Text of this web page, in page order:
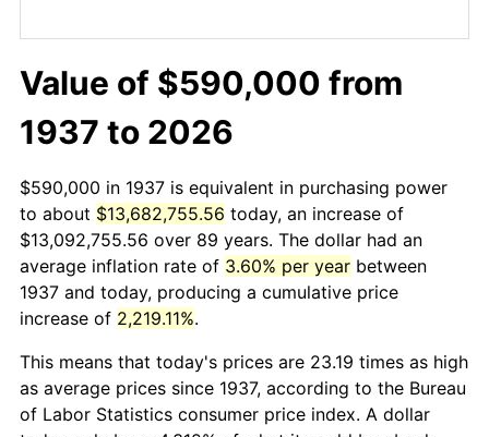
Value of $590,000 from
1937 to 2026
$590,000 in 1937 is equivalent in purchasing power
to about $13,682,755.56 today, an increase of
$13,092,755.56 over 89 years. The dollar had an
average inflation rate of 3.60% per year between
1937 and today, producing a cumulative price
increase of 2,219.11%.
This means that today's prices are 23.19 times as high
as average prices since 1937, according to the Bureau
of Labor Statistics consumer price index. A dollar